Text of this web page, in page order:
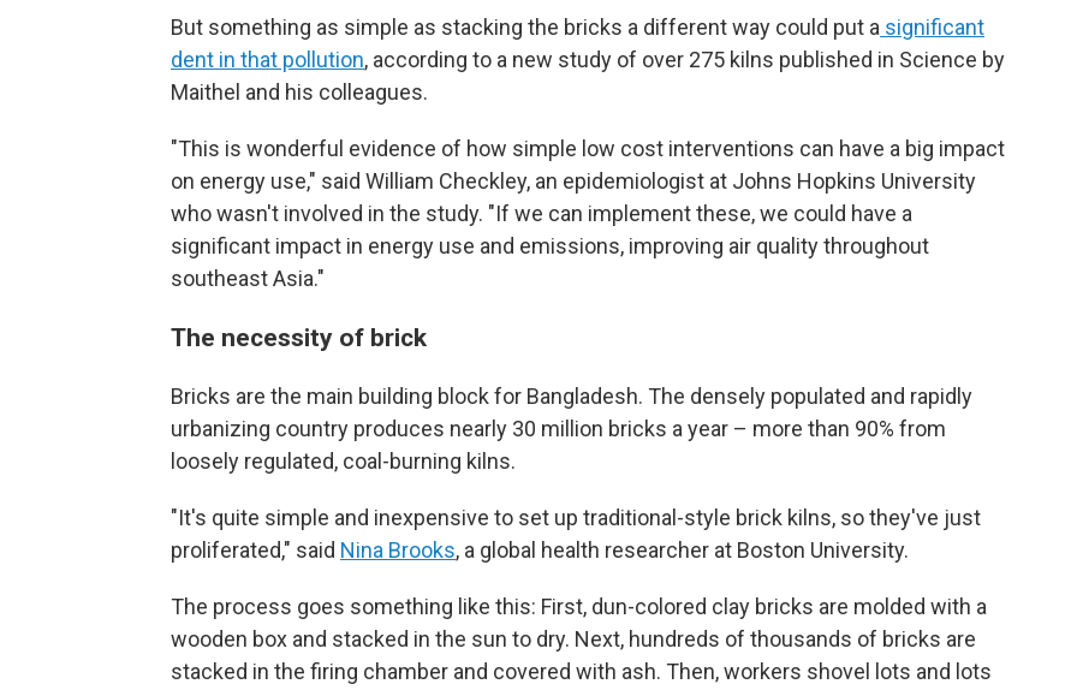
But something as simple as stacking the bricks a different way could put a significant
dent in that pollution, according to a new study of over 275 kilns published in Science by
Maithel and his colleagues.
"This is wonderful evidence of how simple low cost interventions can have a big impact
on energy use," said William Checkley, an epidemiologist at Johns Hopkins University
who wasn't involved in the study. "If we can implement these, we could have a
significant impact in energy use and emissions, improving air quality throughout
southeast Asia."
The necessity of brick
Bricks are the main building block for Bangladesh. The densely populated and rapidly
urbanizing country produces nearly 30 million bricks a year – more than 90% from
loosely regulated, coal-burning kilns.
"It's quite simple and inexpensive to set up traditional-style brick kilns, so they've just
proliferated," said Nina Brooks, a global health researcher at Boston University.
The process goes something like this: First, dun-colored clay bricks are molded with a
wooden box and stacked in the sun to dry. Next, hundreds of thousands of bricks are
stacked in the firing chamber and covered with ash. Then, workers shovel lots and lots